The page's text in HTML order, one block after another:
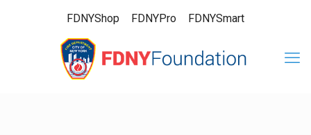
FDNYShop FDNYPro FDNYSmart